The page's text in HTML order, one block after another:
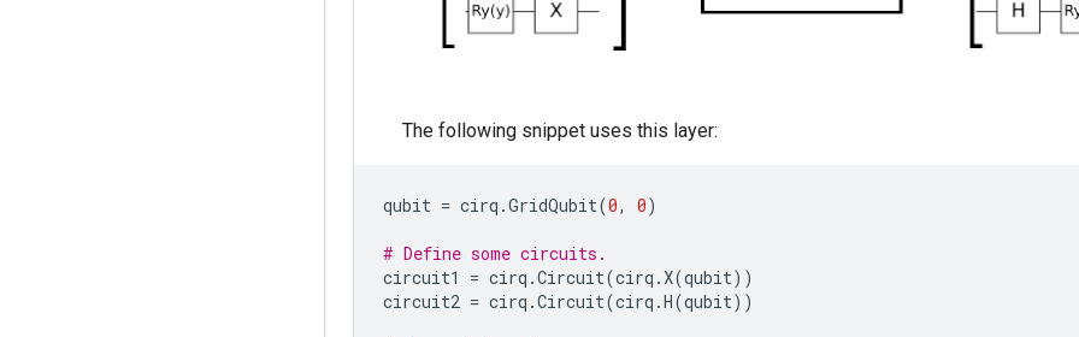
The following snippet uses this layer:
qubit = cirq .GridQubit(0, 0)
# Define some circuits.
circuit1
= cirq .Circuit(cirq .X(qubit))
circuit2 = cirq .Circuit(cirq .H(qubit))